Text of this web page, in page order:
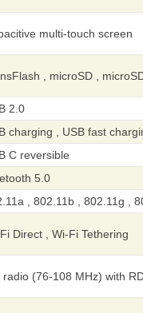
multi-touch screen
, microSD ,
2.0
charging , USB fast
C reversible
5.0
, 802.11b , 802.11g ,
Direct , Wi-Fi Tethering
radio (76-108 MHz) with